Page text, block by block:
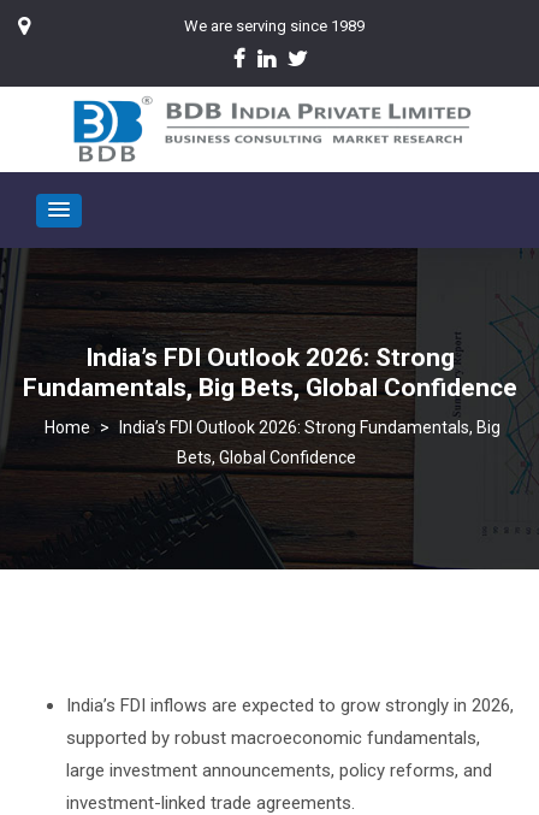
We are serving since 1989
India’s FDI Outlook 2026: Strong
Fundamentals, Big Bets, Global Confidence
>
India’s FDI Outlook 2026: Strong Fundamentals, Big
Bets, Global Confidence
India’s FDI inflows are expected to grow strongly in 2026,
supported by robust macroeconomic fundamentals,
large investment announcements, policy reforms, and
investment-linked trade agreements.